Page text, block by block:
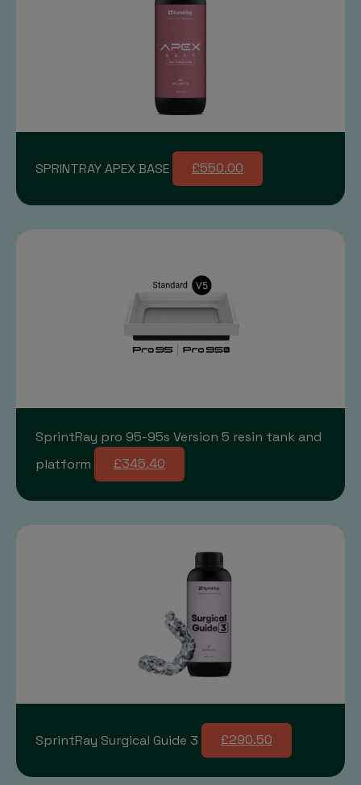
SPRINTRAY APEX BASE £550.00
SprintRay pro 95-95s Version 5 resin tank and
platform
£345.40
SprintRay Surgical Guide 3 £290.50